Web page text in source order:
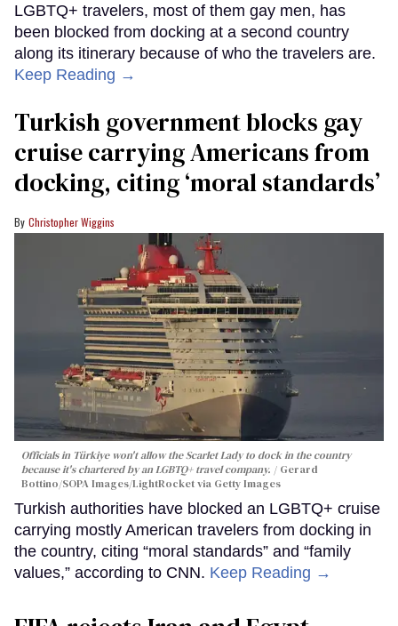
LGBTQ+ travelers, most of them gay men, has
been blocked from docking at a second country
along its itinerary because of who the travelers are.
Keep Reading →
Turkish government blocks gay
cruise carrying Americans from
docking, citing ‘moral standards’
Christopher Wiggins
Officials in Türkiye won't allow the Scarlet Lady to dock in the country
because it's chartered by an LGBTQ+ travel company.
Gerard
Bottino/SOPA Images/LightRocket via Getty Images
Turkish authorities have blocked an LGBTQ+ cruise
carrying mostly American travelers from docking in
the country, citing “moral standards” and “family
values,” according to CNN. Keep Reading →